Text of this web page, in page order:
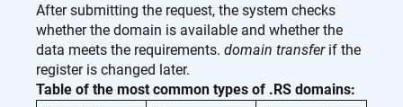
After submitting the request, the system checks
whether the domain is available and whether the
data meets the requirements. domain transferif the
register is changed later.
Table of the most common types of .RS domains: